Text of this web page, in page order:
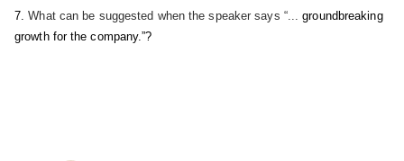
7. What can be suggested when the speaker says “... groundbreaking
growth for the company.”?